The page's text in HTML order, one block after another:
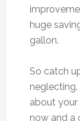
huge
gallon.
So catch
about your
now and a